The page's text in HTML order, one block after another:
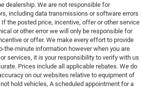
dealership. We are not responsible for
including data transmissions or software errors
the posted price, incentive, offer or other service
or other error we will only be responsible for
or offer. We make every effort to provide
the-minute information however when you are
services, it is your responsibility to verify with us
Prices include all applicable rebates. We do
on our websites relative to equipment of
hold vehicles, A scheduled appointment for a